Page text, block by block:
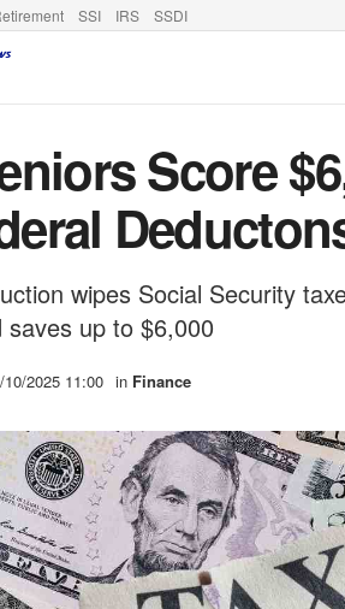
SSI IRS SSDI
Score
wipes Social Security
saves up to $6,000
10/2025 11:00 in Finance